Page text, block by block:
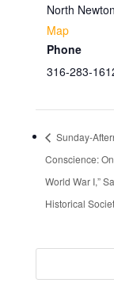
North Newton
Map
Phone
316-283-
Sunday-
Conscience:
World War I,”
Historical